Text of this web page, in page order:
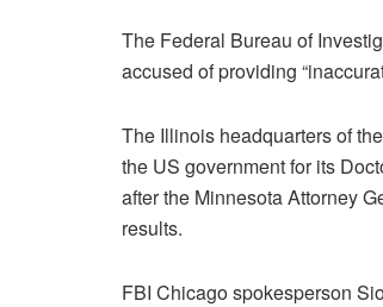
The Federal Bureau of
accused of providing
The Illinois headquarters of
the US government for its
after the Minnesota Attorney
results.
FBI Chicago spokesperson